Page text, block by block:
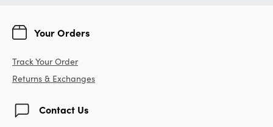
Your Orders
Track Your Order
Returns & Exchanges
Contact Us